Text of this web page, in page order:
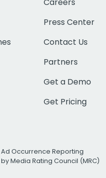
Careers
Press Center
Contact Us
Partners
Get a Demo
Get Pricing
Ad Occurrence Reporting
Media Rating Council (MRC)